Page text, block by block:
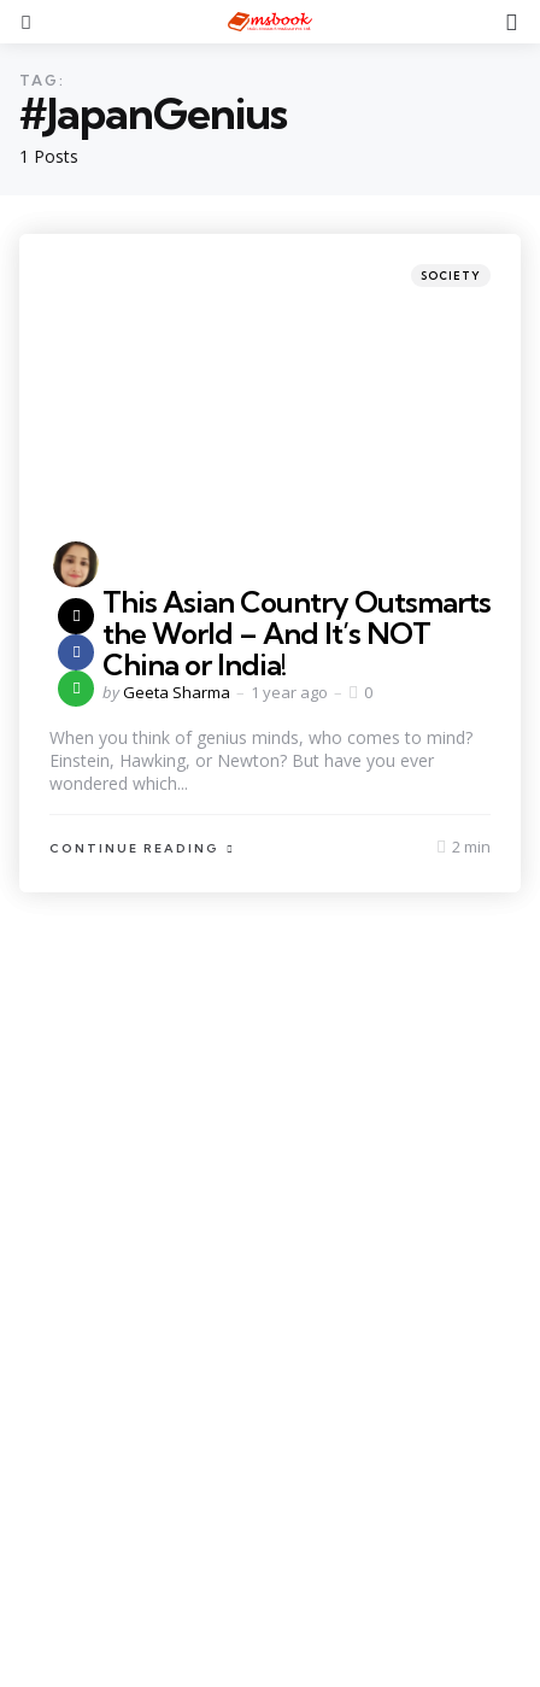
1 Posts
TAG:
#JapanGenius
SOCIETY
This Asian Country Outsmarts
the World – And It’s NOT
China or India!
byGeeta Sharma 1 year ago 0
When you think of genius minds, who comes to mind?
Einstein, Hawking, or Newton? But have you ever
wondered which...
CONTINUE READING 2 min